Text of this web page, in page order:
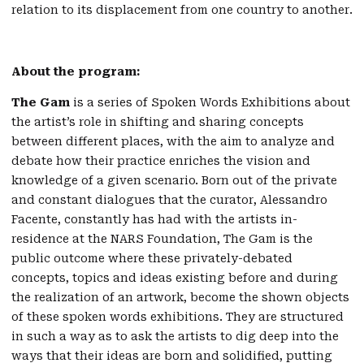
relation to its displacement from one country to another.
About the program:
The Gam is a series of Spoken Words Exhibitions about
the artist’s role in shifting and sharing concepts
between different places, with the aim to analyze and
debate how their practice enriches the vision and
knowledge of a given scenario. Born out of the private
and constant dialogues that the curator, Alessandro
Facente, constantly has had with the artists in-
residence at the NARS Foundation, The Gam is the
public outcome where these privately-debated
concepts, topics and ideas existing before and during
the realization of an artwork, become the shown objects
of these spoken words exhibitions. They are structured
in such a way as to ask the artists to dig deep into the
ways that their ideas are born and solidified, putting